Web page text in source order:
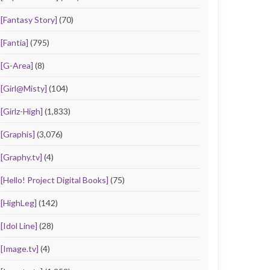
[Fantasy Story] (70)
[Fantia] (795)
[G-Area] (8)
[Girl@Misty] (104)
[Girlz-High] (1,833)
[Graphis] (3,076)
[Graphy.tv] (4)
[Hello! Project Digital Books] (75)
[HighLeg] (142)
[Idol Line] (28)
[Image.tv] (4)